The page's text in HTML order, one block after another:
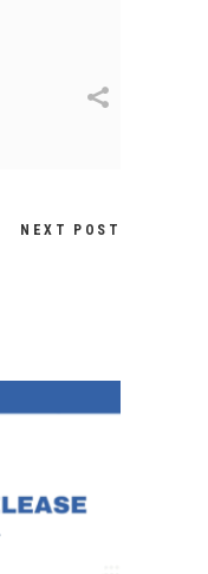
NEXT POST